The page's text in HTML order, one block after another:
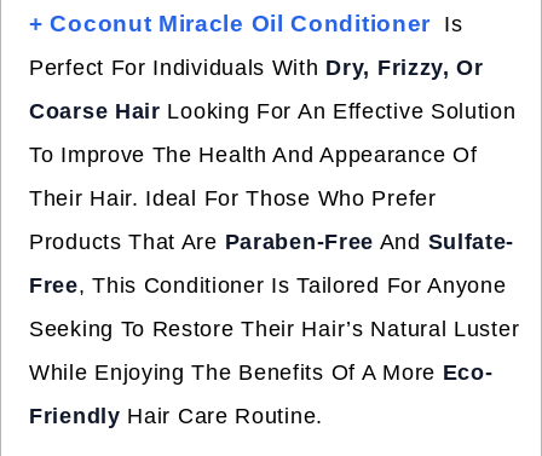
+ Coconut Miracle Oil Conditioner Is
Perfect For Individuals With Dry, Frizzy, Or
Coarse Hair Looking For An Effective Solution
To Improve The Health And Appearance Of
Their Hair. Ideal For Those Who Prefer
Products That Are Paraben-Free And Sulfate-
Free, This Conditioner Is Tailored For Anyone
Seeking To Restore Their Hair’s Natural Luster
While Enjoying The Benefits Of A More Eco-
Friendly Hair Care Routine.